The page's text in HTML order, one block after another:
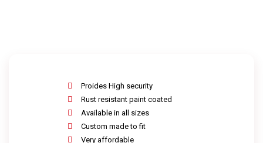
Proides High security
Rust resistant paint coated
Available in all sizes
Custom made to fit
Very affordable